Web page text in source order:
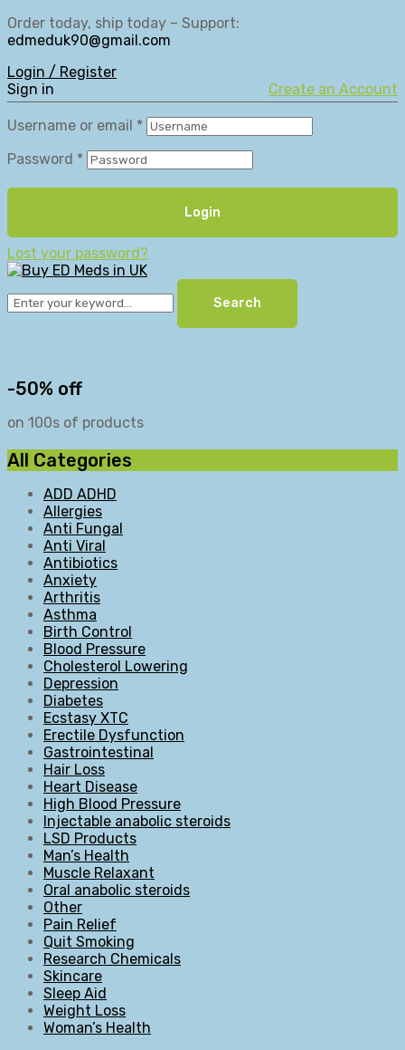
Order today, ship today – Support:
edmeduk90@gmail.com
Login / Register
Sign in
Create an Account
Username or email *
Password *
Login
Lost your password?
Search
-50% off
on 100s of products
All Categories
ADD ADHD
Allergies
Anti Fungal
Anti Viral
Antibiotics
Anxiety
Arthritis
Asthma
Birth Control
Blood Pressure
Cholesterol Lowering
Depression
Diabetes
Ecstasy XTC
Erectile Dysfunction
Gastrointestinal
Hair Loss
Heart Disease
High Blood Pressure
Injectable anabolic steroids
LSD Products
Man’s Health
Muscle Relaxant
Oral anabolic steroids
Other
Pain Relief
Quit Smoking
Research Chemicals
Skincare
Sleep Aid
Weight Loss
Woman’s Health